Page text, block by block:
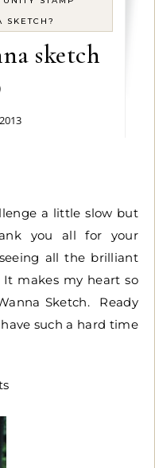
SKETCH?
sketch
a little slow but
you all for your
all the brilliant
makes my heart so
Sketch. Ready
such a hard time